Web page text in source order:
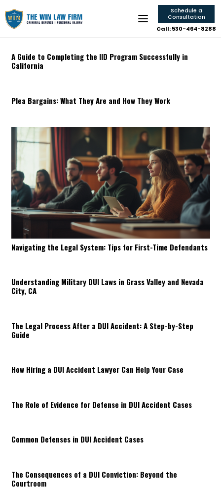
Schedule a
Consultation
Call: 530-464-8288
A Guide to Completing the IID Program Successfully in
California
Plea Bargains: What They Are and How They Work
Navigating the Legal System: Tips for First-Time Defendants
Understanding Military DUI Laws in Grass Valley and Nevada
City, CA
The Legal Process After a DUI Accident: A Step-by-Step
Guide
How Hiring a DUI Accident Lawyer Can Help Your Case
The Role of Evidence for Defense in DUI Accident Cases
Common Defenses in DUI Accident Cases
The Consequences of a DUI Conviction: Beyond the
Courtroom